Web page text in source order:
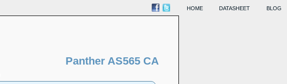
BLOG
DATASHEET
HOME
Panther AS565 CA